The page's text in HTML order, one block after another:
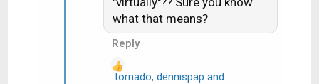
what that means?
Reply
tornado, dennispap and